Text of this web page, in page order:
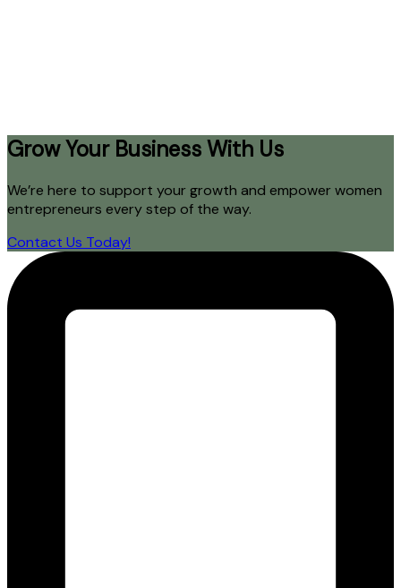
Grow Your Business With Us
We’re here to support your growth and empower women
entrepreneurs every step of the way.
Contact Us Today!